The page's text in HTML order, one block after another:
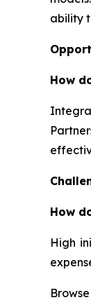
ability
How
How
High